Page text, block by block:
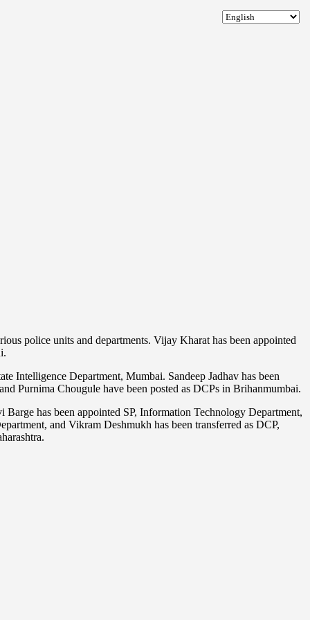
police units and departments. Vijay Kharat has been appointed
Intelligence Department, Mumbai. Sandeep Jadhav has been
Purnima Chougule have been posted as DCPs in Brihanmumbai.
has been appointed SP, Information Technology Department,
and Vikram Deshmukh has been transferred as DCP,